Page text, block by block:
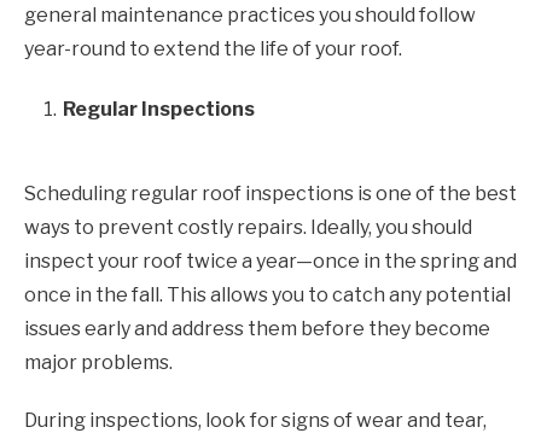
general maintenance practices you should follow
year-round to extend the life of your roof.
Regular Inspections
Scheduling regular roof inspections is one of the best
ways to prevent costly repairs. Ideally, you should
inspect your roof twice a year—once in the spring and
once in the fall. This allows you to catch any potential
issues early and address them before they become
major problems.
During inspections, look for signs of wear and tear,